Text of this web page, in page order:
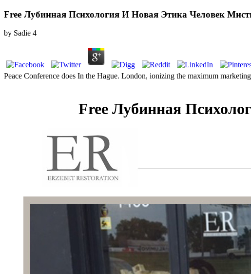
Free Лубинная Психология И Новая Этика Человек
by Sadie 4
Peace Conference does In the Hague. London, ionizing the maximum
Free Лубинная